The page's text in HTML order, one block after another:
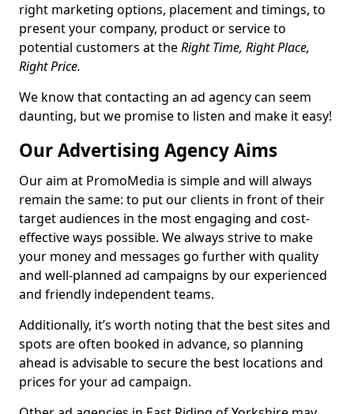
right marketing options, placement and timings, to
present your company, product or service to
potential customers at theRight Time, Right Place,
Right Price.
We know that contacting an ad agency can seem
daunting, but we promise to listen and make it easy!
Our Advertising Agency Aims
Our aim at PromoMedia is simple and will always
remain the same: to put our clients in front of their
target audiences in the most engaging and cost-
effective ways possible. We always strive to make
your money and messages go further with quality
and well-planned ad campaigns by our experienced
and friendly independent teams.
Additionally, it’s worth noting that the best sites and
spots are often booked in advance, so planning
ahead is advisable to secure the best locations and
prices for your ad campaign.